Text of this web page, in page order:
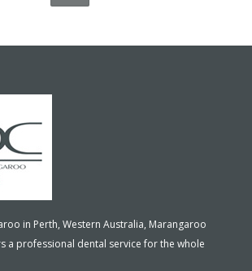
in Perth, Western Australia, Marangaroo
a professional dental service for the whole